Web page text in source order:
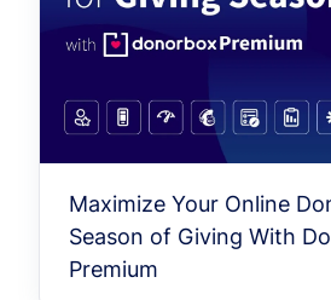
Maximize Your Online
Season of Giving With
Premium